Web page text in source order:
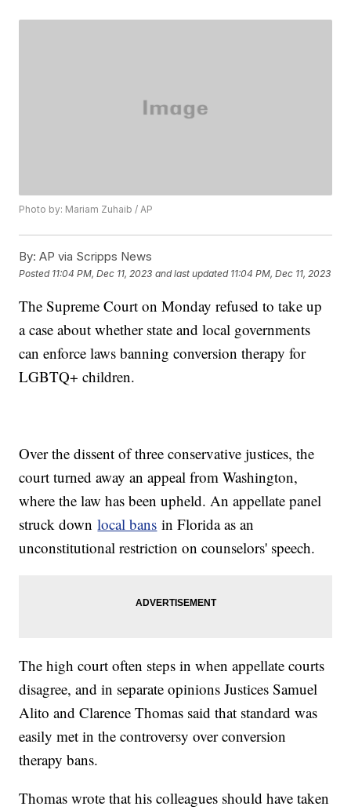
Photo by: Mariam Zuhaib / AP
By: AP via Scripps News
Posted 11:04 PM, Dec 11, 2023 and last updated 11:04 PM, Dec 11, 2023
The Supreme Court on Monday refused to take up
a case about whether state and local governments
can enforce laws banning conversion therapy for
LGBTQ+ children.
Over the dissent of three conservative justices, the
court turned away an appeal from Washington,
where the law has been upheld. An appellate panel
struck downlocal bans in Florida as an
unconstitutional restriction on counselors' speech.
The high court often steps in when appellate courts
disagree, and in separate opinions Justices Samuel
Alito and Clarence Thomas said that standard was
easily met in the controversy over conversion
therapy bans.
Thomas wrote that his colleagues should have taken